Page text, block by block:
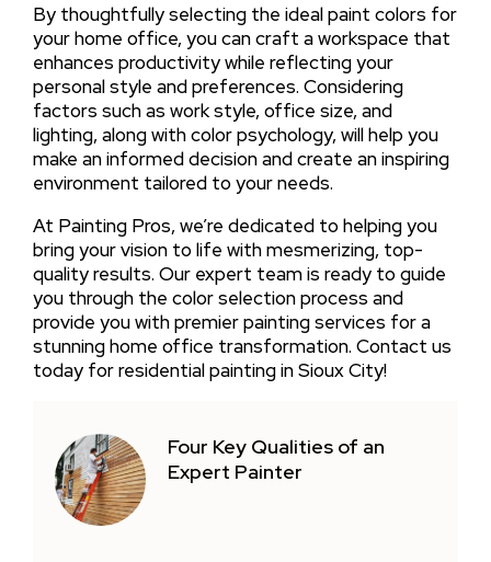
By thoughtfully selecting the ideal paint colors for
your home office, you can craft a workspace that
enhances productivity while reflecting your
personal style and preferences. Considering
factors such as work style, office size, and
lighting, along with color psychology, will help you
make an informed decision and create an inspiring
environment tailored to your needs.
At Painting Pros, we’re dedicated to helping you
bring your vision to life with mesmerizing, top-
quality results. Our expert team is ready to guide
you through the color selection process and
provide you with premier painting services for a
stunning home office transformation. Contact us
today for residential painting in Sioux City!
Four Key Qualities of an
Expert Painter